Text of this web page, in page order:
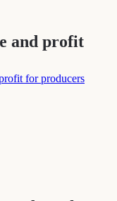
and profit
for producers